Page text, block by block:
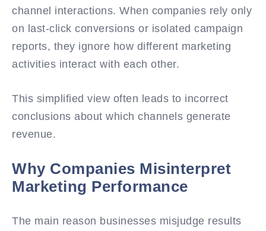
channel interactions. When companies rely only
on last-click conversions or isolated campaign
reports, they ignore how different marketing
activities interact with each other.
This simplified view often leads to incorrect
conclusions about which channels generate
revenue.
Why Companies Misinterpret
Marketing Performance
The main reason businesses misjudge results